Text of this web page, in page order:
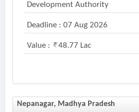
Development Authority
Deadline : 07 Aug 2026
Value : 48.77 Lac
Nepanagar, Madhya Pradesh